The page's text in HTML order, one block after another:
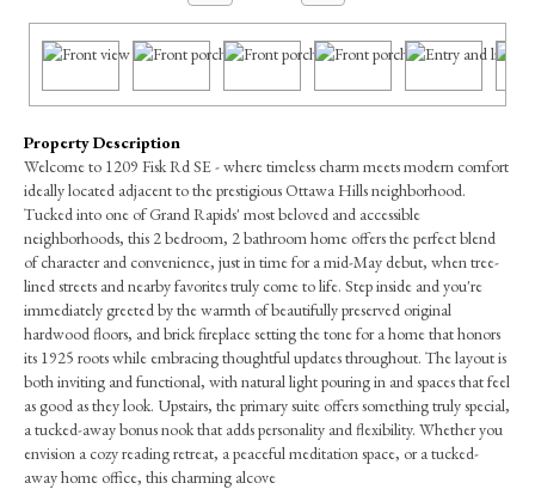
Property Description
Welcome to 1209 Fisk Rd SE - where timeless charm meets modern comfort
ideally located adjacent to the prestigious Ottawa Hills neighborhood.
Tucked into one of Grand Rapids' most beloved and accessible
neighborhoods, this 2 bedroom, 2 bathroom home offers the perfect blend
of character and convenience, just in time for a mid-May debut, when tree-
lined streets and nearby favorites truly come to life. Step inside and you're
immediately greeted by the warmth of beautifully preserved original
hardwood floors, and brick fireplace setting the tone for a home that honors
its 1925 roots while embracing thoughtful updates throughout. The layout is
both inviting and functional, with natural light pouring in and spaces that feel
as good as they look. Upstairs, the primary suite offers something truly special,
a tucked-away bonus nook that adds personality and flexibility. Whether you
envision a cozy reading retreat, a peaceful meditation space, or a tucked-
away home office, this charming alcove